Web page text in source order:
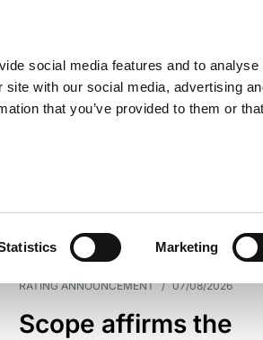
social media features and to analyse
with our social media, advertising
that you’ve provided to them or that
Marketing
RATING ANNOUNCEMENT / 07/08/2026
Scope affirms the